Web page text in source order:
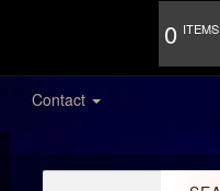
0 ITEMS
Contact